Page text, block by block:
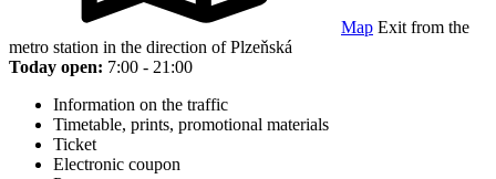
Map Exit from the
metro station in the direction of Plzeňská
Today open: 7:00 - 21:00
Information on the traffic
Timetable, prints, promotional materials
Ticket
Electronic coupon